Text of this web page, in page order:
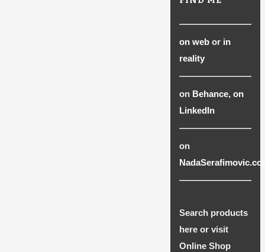
on webor in
reality
on Behance, on
LinkedIn
on
Search products
here or visit
Online Shop